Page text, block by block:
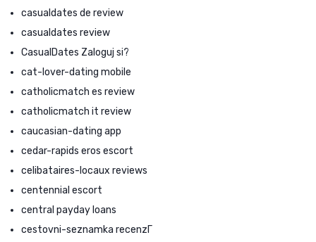
casualdates de review
casualdates review
CasualDates Zaloguj si?
cat-lover-dating mobile
catholicmatch es review
catholicmatch it review
caucasian-dating app
cedar-rapids eros escort
celibataires-locaux reviews
centennial escort
central payday loans
cestovni-seznamka recenzГ­